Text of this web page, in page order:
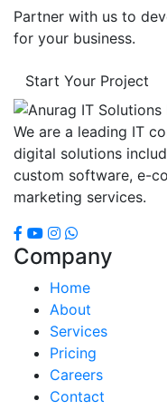
Partner with us to
for your business.
Start Your Project
We are a leading IT
digital solutions
custom software, e-
marketing services.
Company
Home
About
Services
Pricing
Careers
Contact